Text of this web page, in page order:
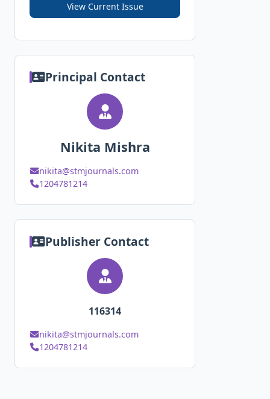
View Current Issue
Principal Contact
Nikita Mishra
nikita@stmjournals.com
1204781214
Publisher Contact
116314
nikita@stmjournals.com
1204781214